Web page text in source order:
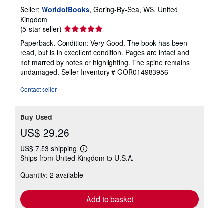
Seller: WorldofBooks, Goring-By-Sea, WS, United
Kingdom
(5-star seller) Seller
rating
5
out
of
5
Paperback. Condition: Very Good. The book has been
read, but is in excellent condition. Pages are intact and
not marred by notes or highlighting. The spine remains
undamaged. Seller Inventory # GOR014983956
Contact seller
Buy Used
US$ 29.26
US$ 7.53 shipping
Learn
more
shipping
Ships from United Kingdom to U.S.A.
Quantity: 2 available
Add to basket